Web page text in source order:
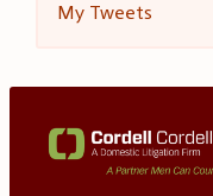
My Tweets